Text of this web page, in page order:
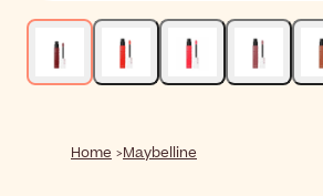
Home Maybelline